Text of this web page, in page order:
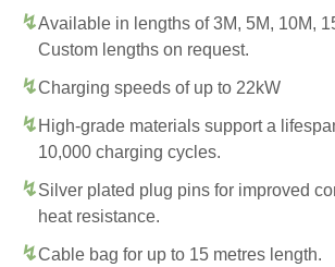
Available in lengths of 3M, 5M, 10M,
Custom lengths on request.
Charging speeds of up to 22kW
High-grade materials support a
10,000 charging cycles.
Silver plated plug pins for improved
heat resistance.
Cable bag for up to 15 metres length.